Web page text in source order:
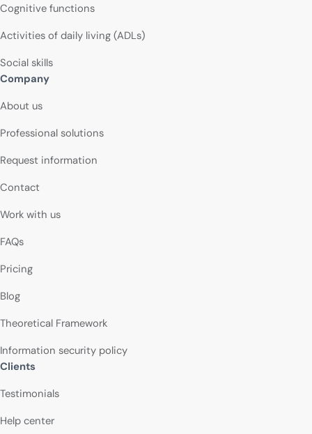
Cognitive functions
Activities of daily living (ADLs)
Social skills
Company
About us
Professional solutions
Request information
Contact
Work with us
FAQs
Pricing
Blog
Theoretical Framework
Information security policy
Clients
Testimonials
Help center